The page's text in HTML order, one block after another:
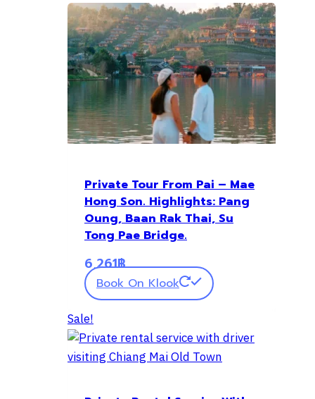
Private Tour From Pai – Mae
Hong Son. Highlights: Pang
Oung, Baan Rak Thai, Su
Tong Pae Bridge.
6,261฿
Book On Klook
Sale!